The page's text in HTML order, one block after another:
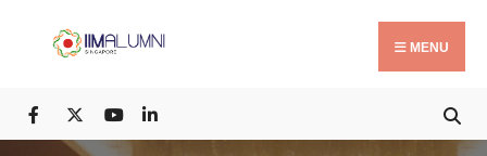
MENU
for: